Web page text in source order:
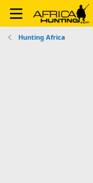
Hunting Africa